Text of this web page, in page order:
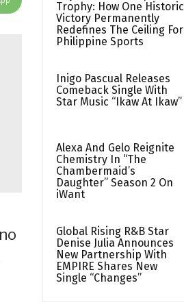
Trophy: How One Historic
Victory Permanently
Redefines The Ceiling For
Philippine Sports
Inigo Pascual Releases
Comeback Single With
Star Music “Ikaw At Ikaw”
Alexa And Gelo Reignite
Chemistry In “The
Chambermaid’s
Daughter” Season 2 On
iWant
Global Rising R&B Star
Denise Julia Announces
New Partnership With
EMPIRE Shares New
Single “Changes”